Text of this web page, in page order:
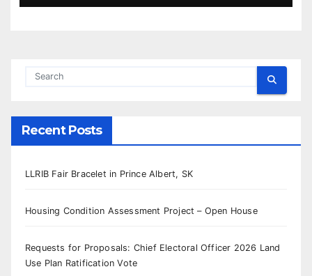
Recent Posts
LLRIB Fair Bracelet in Prince Albert, SK
Housing Condition Assessment Project – Open House
Requests for Proposals: Chief Electoral Officer 2026 Land
Use Plan Ratification Vote